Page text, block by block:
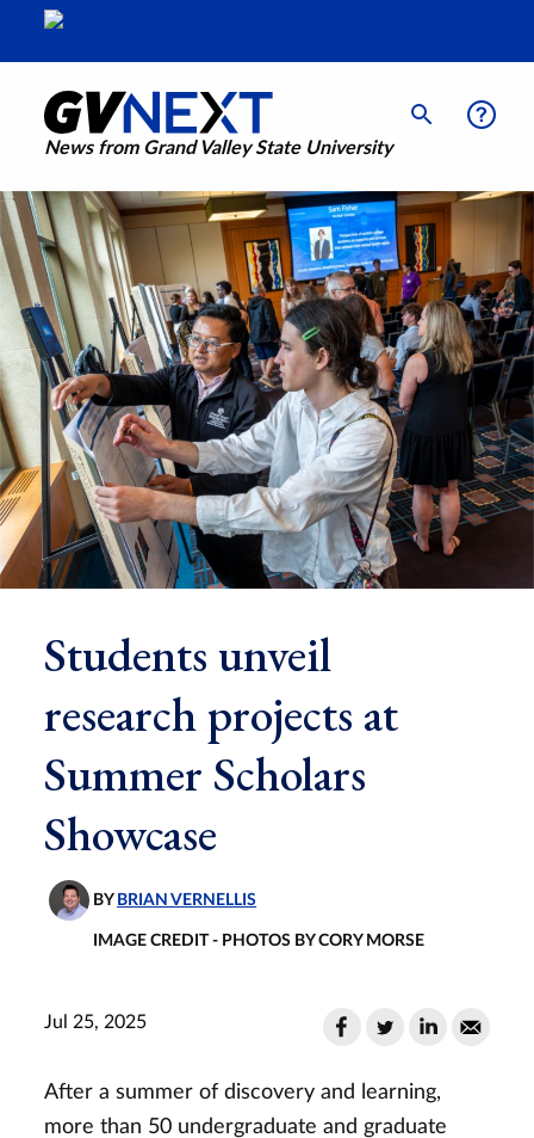
News from Grand Valley State University
Students unveil
research projects at
Summer Scholars
Showcase
BY BRIAN VERNELLIS
IMAGE CREDIT - PHOTOS BY CORY MORSE
Jul 25, 2025
After a summer of discovery and learning,
more than 50 undergraduate and graduate